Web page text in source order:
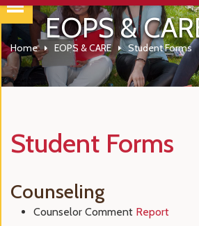
EOPS &
Home EOPS & CARE Student Forms
Student Forms
Counseling
Counselor Comment Report